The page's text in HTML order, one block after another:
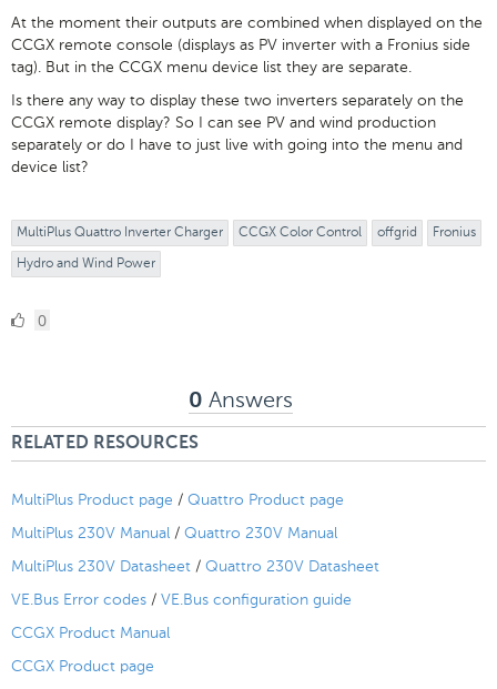
At the moment their outputs are combined when displayed on the
CCGX remote console (displays as PV inverter with a Fronius side
tag). But in the CCGX menu device list they are separate.
Is there any way to display these two inverters separately on the
CCGX remote display? So I can see PV and wind production
separately or do I have to just live with going into the menu and
device list?
MultiPlus Quattro Inverter Charger CCGX Color Control offgrid
Fronius
Hydro and Wind Power
00
0 Answers
RELATED RESOURCES
MultiPlus Product page / Quattro Product page
MultiPlus 230V Manual / Quattro 230V Manual
MultiPlus 230V Datasheet / Quattro 230V Datasheet
VE.Bus Error codes / VE.Bus configuration guide
CCGX Product Manual
CCGX Product page